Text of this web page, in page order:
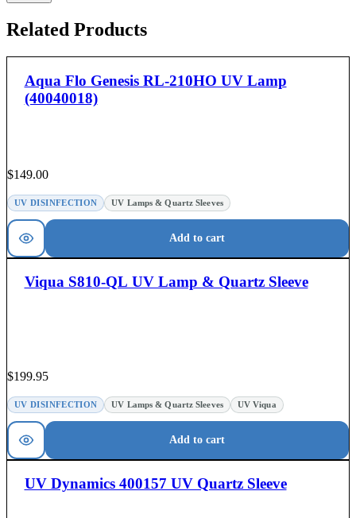
Related Products
Aqua Flo Genesis RL-210HO UV Lamp
(40040018)
$149.00
UV DISINFECTION UV Lamps & Quartz Sleeves
Add to cart
Viqua S810-QL UV Lamp & Quartz Sleeve
$199.95
UV DISINFECTION UV Lamps & Quartz Sleeves UV Viqua
Add to cart
UV Dynamics 400157 UV Quartz Sleeve